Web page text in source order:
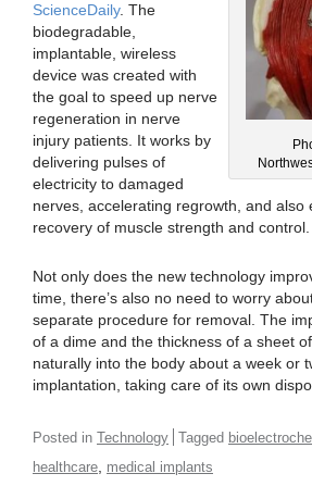
ScienceDaily. The
biodegradable,
implantable, wireless
device was created with
the goal to speed up nerve
regeneration in nerve
injury patients. It works by
delivering pulses of
electricity to damaged
nerves, accelerating regrowth, and also
recovery of muscle strength and control.
Not only does the new technology
time, there’s also no need to worry
separate procedure for removal. The
of a dime and the thickness of a sheet
naturally into the body about a week or
implantation, taking care of its own
Posted in Technology Tagged
healthcare medical implants